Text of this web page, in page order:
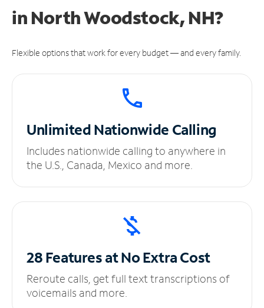
in North Woodstock, NH?
Flexible options that work for every budget — and every family.
UnlimitedNationwide Calling
Includes nationwide calling to anywhere in
the U.S., Canada, Mexico and more.
28 Features at NoExtra Cost
Reroute calls, get full text transcriptions of
voicemails and more.